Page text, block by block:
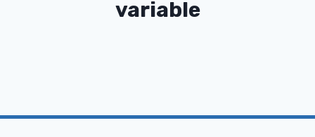
variable